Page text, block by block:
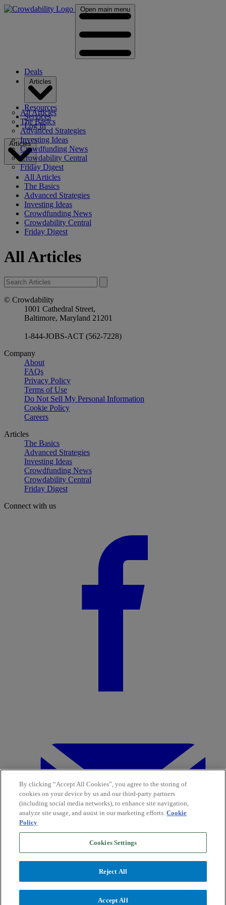
Open main menu
Deals
All Articles
The Basics
Advanced Strategies
Investing Ideas
Crowdfunding News
Crowdability Central
Friday Digest
Resources
Services
Log In
Articles
All Articles
The Basics
Advanced Strategies
Investing Ideas
Crowdfunding News
Crowdability Central
Friday Digest
All Articles
© Crowdability
1001 Cathedral Street,
Baltimore, Maryland 21201
1-844-JOBS-ACT (562-7228)
Company
About
FAQs
Privacy Policy
Terms of Use
Do Not Sell My Personal Information
Cookie Policy
Careers
Articles
The Basics
Advanced Strategies
Investing Ideas
Crowdfunding News
Crowdability Central
Friday Digest
Connect with us
By clicking “Accept All Cookies”, you agree to the storing of
cookies on your device by us and our third-party partners
(including social media networks), to enhance site navigation,
analyze site usage, and assist in our marketing efforts.Cookie
Policy
Cookies Settings
Reject All
Accept All